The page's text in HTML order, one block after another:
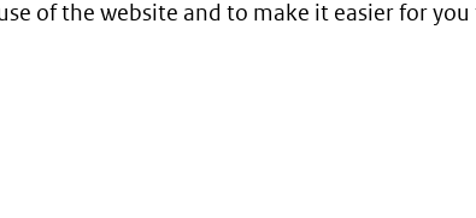
of the website and to make it easier for